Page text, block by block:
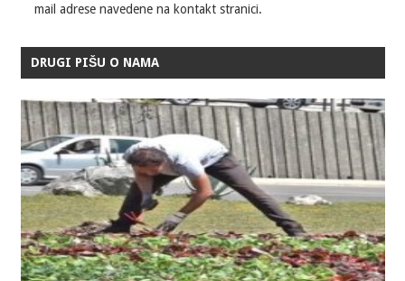
mail adrese navedene na kontakt stranici.
DRUGI PIŠU O NAMA